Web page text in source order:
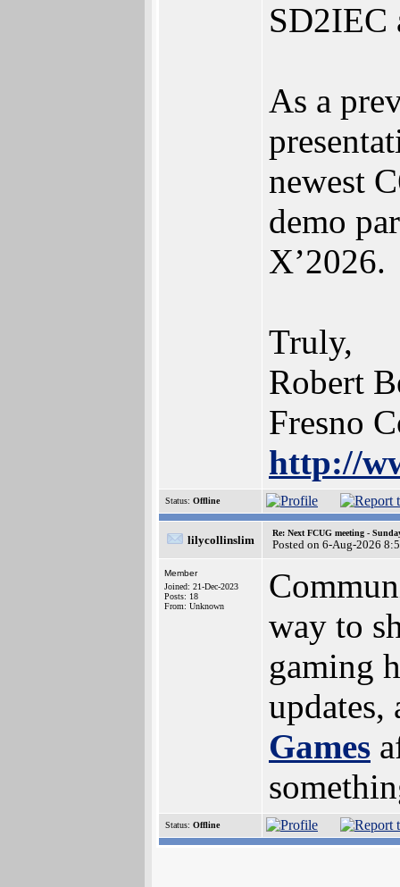
SD2IEC
As a
newest
demo
X’2026.
Truly,
Robert
Fresno
http://
Status: Offline
lilycollinslim
Re: Next FCUG meeting -
Posted on 6-Aug-2026
Member
Joined: 21-Dec-2023
Posts: 18
From: Unknown
way to
gaming
Games
Status: Offline